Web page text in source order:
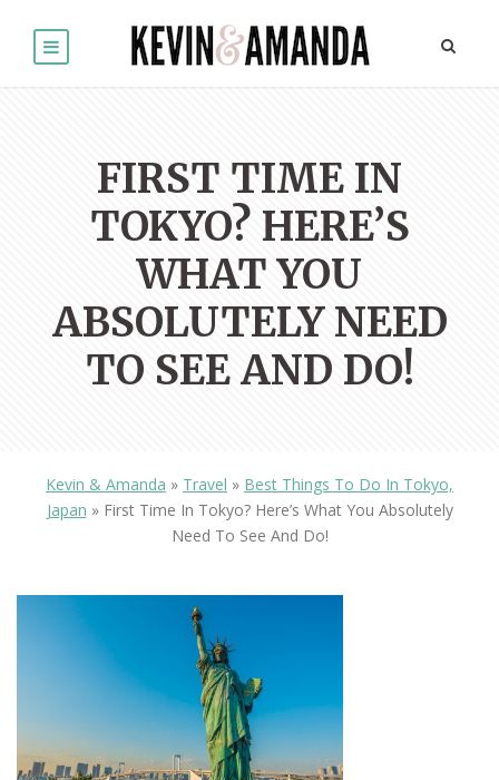
FIRST TIME IN
TOKYO? HERE’S
WHAT YOU
ABSOLUTELY NEED
TO SEE AND DO!
Kevin & Amanda » Travel » Best Things To Do In Tokyo,
Japan » First Time In Tokyo? Here’s What You Absolutely
Need To See And Do!